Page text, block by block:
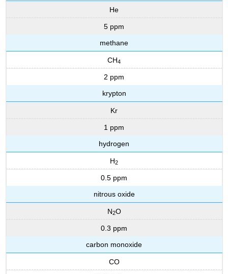
He
5 ppm
methane
CH4
2 ppm
krypton
Kr
1 ppm
hydrogen
H2
0.5 ppm
nitrous oxide
N2O
0.3 ppm
carbon monoxide
CO